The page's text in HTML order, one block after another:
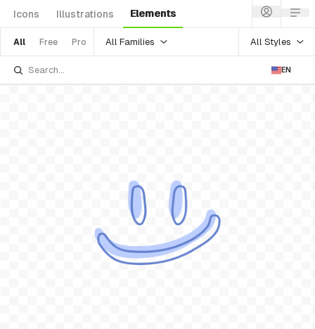
Icons Illustrations Elements
All Free Pro All Families All Styles
EN